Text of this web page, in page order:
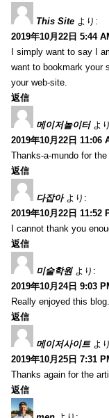
This Site より:
2019年10月22日 5:44
I simply want to say I
want to bookmark your
your web-site.
返信
메이저놀이터 よ
2019年10月22日 11:06
Thanks-a-mundo for
返信
다잡아 より:
2019年10月22日 11:52
I cannot thank you
返信
미술학원 より:
2019年10月24日 9:03
Really enjoyed this
返信
메이저사이트 よ
2019年10月25日 7:31
Thanks again for the
返信